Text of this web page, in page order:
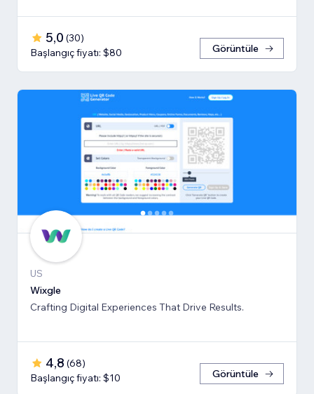
5,0 (30)
Başlangıç fiyatı: $80
Görüntüle
US
Wixgle
Crafting Digital Experiences That Drive Results.
4,8 (68)
Başlangıç fiyatı: $10
Görüntüle